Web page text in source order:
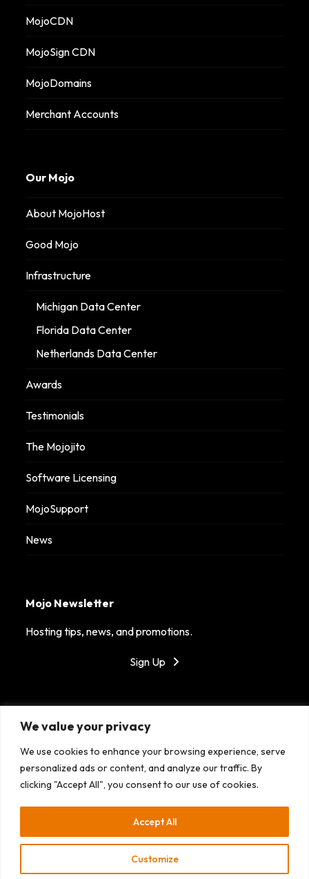
We value your privacy
We use cookies to enhance your browsing experience, serve
personalized ads or content, and analyze our traffic. By
clicking "Accept All", you consent to our use of cookies.
Customize
Accept All
MojoCDN
MojoSign CDN
MojoDomains
Merchant Accounts
Our Mojo
About MojoHost
Good Mojo
Infrastructure
Michigan Data Center
Florida Data Center
Netherlands Data Center
Awards
Testimonials
The Mojojito
Software Licensing
MojoSupport
News
Mojo Newsletter
Hosting tips, news, and promotions.
Sign Up
top tier data centers around the world. With our
fantastic support, success is the only option!